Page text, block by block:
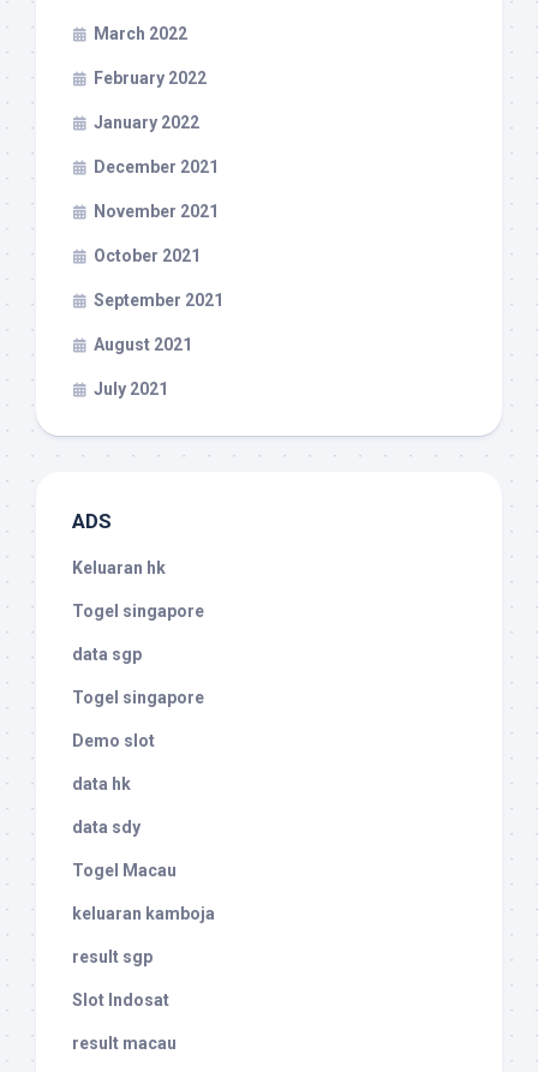
March 2022
February 2022
January 2022
December 2021
November 2021
October 2021
September 2021
August 2021
July 2021
ADS
Keluaran hk
Togel singapore
data sgp
Togel singapore
Demo slot
data hk
data sdy
Togel Macau
keluaran kamboja
result sgp
Slot Indosat
result macau